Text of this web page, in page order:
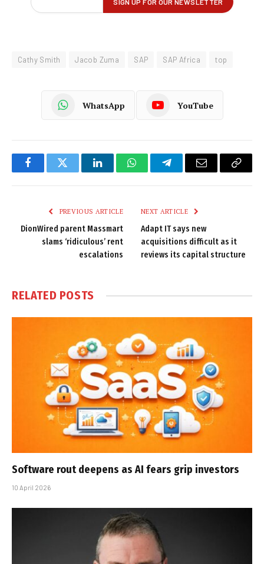
Cathy Smith Jacob Zuma SAP SAP Africa top
WhatsApp YouTube
FacebookTwitter LinkedInWhatsAppTelegramEmail
Copy
PREVIOUS ARTICLE
DionWired parent Massmart
slams ‘ridiculous’ rent
escalations
NEXT ARTICLE
Adapt IT says new
acquisitions difficult as it
reviews its capital structure
RELATED POSTS
Software rout deepens as AI fears grip investors
10 April 2026